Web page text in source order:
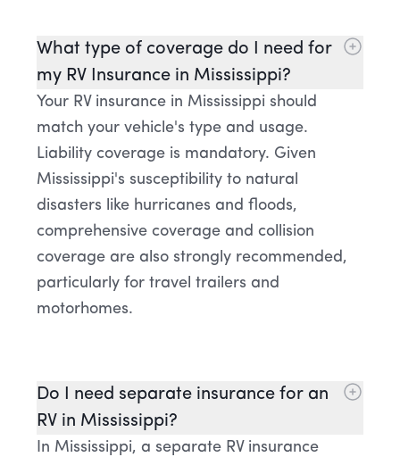
What type of coverage do I need for
my RV Insurance in Mississippi?
Your RV insurance in Mississippi should
match your vehicle's type and usage.
Liability coverage is mandatory. Given
Mississippi's susceptibility to natural
disasters like hurricanes and floods,
comprehensive coverage and collision
coverage are also strongly recommended,
particularly for travel trailers and
motorhomes.
Do I need separate insurance for an
RV in Mississippi?
In Mississippi, a separate RV insurance